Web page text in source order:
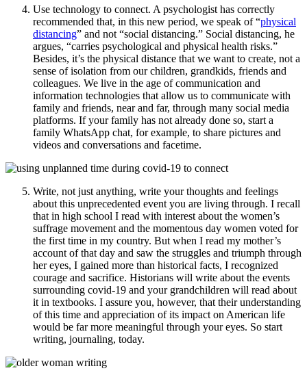
Use technology to connect. A psychologist has correctly
recommended that, in this new period, we speak of “physical
distancing” and not “social distancing.” Social distancing, he
argues, “carries psychological and physical health risks.”
Besides, it’s the physical distance that we want to create, not a
sense of isolation from our children, grandkids, friends and
colleagues. We live in the age of communication and
information technologies that allow us to communicate with
family and friends, near and far, through many social media
platforms. If your family has not already done so, start a
family WhatsApp chat, for example, to share pictures and
videos and conversations and facetime.
Write, not just anything, write your thoughts and feelings
about this unprecedented event you are living through. I recall
that in high school I read with interest about the women’s
suffrage movement and the momentous day women voted for
the first time in my country. But when I read my mother’s
account of that day and saw the struggles and triumph through
her eyes, I gained more than historical facts, I recognized
courage and sacrifice. Historians will write about the events
surrounding covid-19 and your grandchildren will read about
it in textbooks. I assure you, however, that their understanding
of this time and appreciation of its impact on American life
would be far more meaningful through your eyes. So start
writing, journaling, today.